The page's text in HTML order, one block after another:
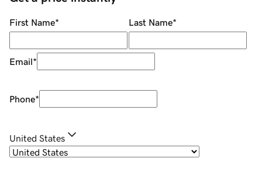
First Name* Last Name*
Email*
Phone*
United States